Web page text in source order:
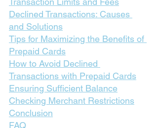
Declined Transactions: Causes
and Solutions
Tips for Maximizing the Benefits of
Prepaid Cards
How to Avoid Declined
Transactions with Prepaid Cards
Ensuring Sufficient Balance
Checking Merchant Restrictions
Conclusion
FAQ